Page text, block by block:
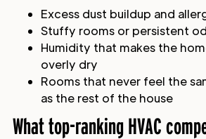
Excess dust buildup and
Stuffy rooms or persistent
Humidity that makes the
overly dry
Rooms that never feel the
as the rest of the house
What top-ranking HVAC